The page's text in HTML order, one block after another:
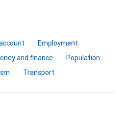
Employment
and finance
Population
Transport